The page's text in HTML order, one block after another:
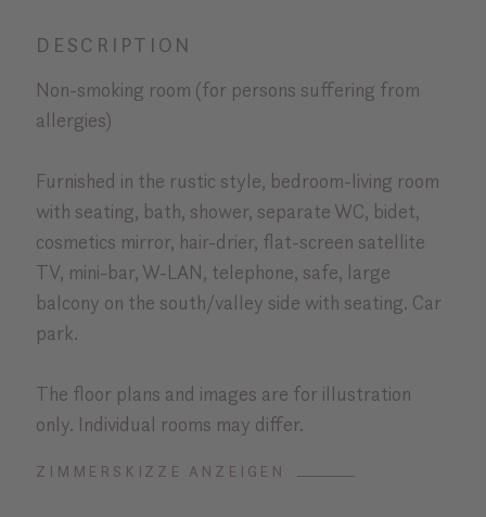
DESCRIPTION
Non-smoking room (for persons suffering from
allergies)
Furnished in the rustic style, bedroom-living room
with seating, bath, shower, separate WC, bidet,
cosmetics mirror, hair-drier, flat-screen satellite
TV, mini-bar, W-LAN, telephone, safe, large
balcony on the south/valley side with seating. Car
park.
The floor plans and images are for illustration
only. Individual rooms may differ.
ZIMMERSKIZZE ANZEIGEN